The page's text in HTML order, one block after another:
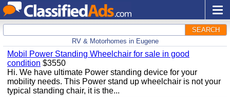
SEARCH
RV & Motorhomes in Eugene
Mobil Power Standing Wheelchair for sale in good
condition $3550
Hi. We have ultimate Power standing device for your
mobility needs. This Power stand up wheelchair is not your
typical standing chair, it is the...